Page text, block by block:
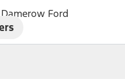
Damerow Ford